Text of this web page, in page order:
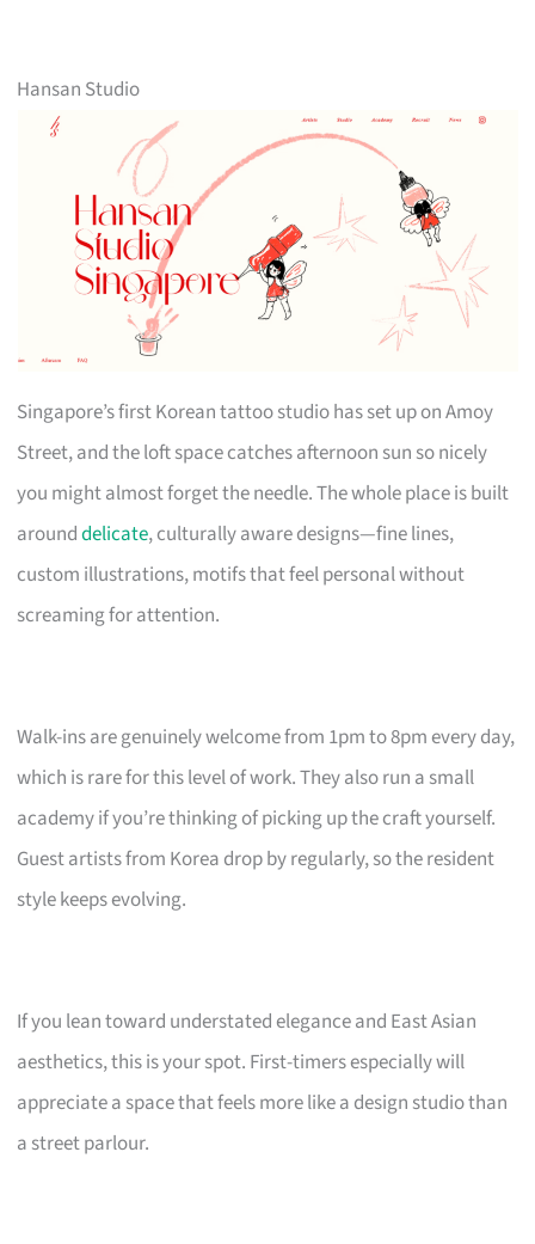
Hansan Studio
Singapore’s first Korean tattoo studio has set up on Amoy
Street, and the loft space catches afternoon sun so nicely
you might almost forget the needle. The whole place is built
arounddelicate, culturally aware designs—fine lines,
custom illustrations, motifs that feel personal without
screaming for attention.
Walk-ins are genuinely welcome from 1pm to 8pm every day,
which is rare for this level of work. They also run a small
academy if you’re thinking of picking up the craft yourself.
Guest artists from Korea drop by regularly, so the resident
style keeps evolving.
If you lean toward understated elegance and East Asian
aesthetics, this is your spot. First-timers especially will
appreciate a space that feels more like a design studio than
a street parlour.